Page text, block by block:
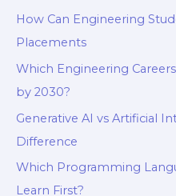
How Can Engineering
Placements
Which Engineering
by 2030?
Generative AI vs Artificial
Difference
Which Programming
Learn First?